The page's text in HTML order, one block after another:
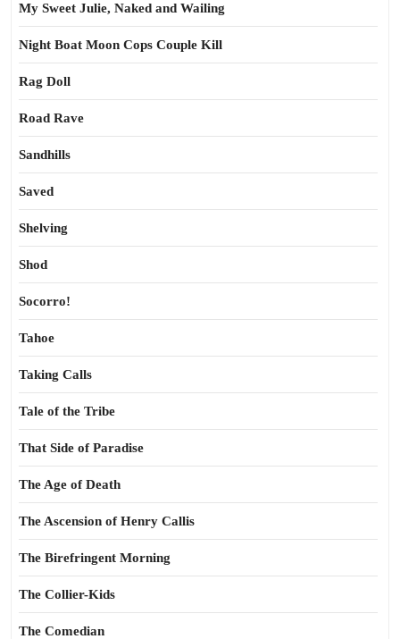
My Sweet Julie, Naked and Wailing
Night Boat Moon Cops Couple Kill
Rag Doll
Road Rave
Sandhills
Saved
Shelving
Shod
Socorro!
Tahoe
Taking Calls
Tale of the Tribe
That Side of Paradise
The Age of Death
The Ascension of Henry Callis
The Birefringent Morning
The Collier-Kids
The Comedian